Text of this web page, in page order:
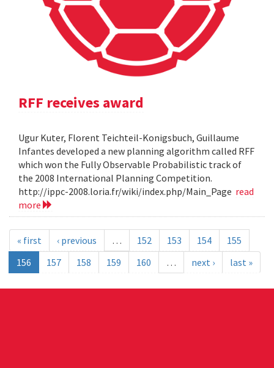
RFF receives award
Ugur Kuter, Florent Teichteil-Konigsbuch, Guillaume
Infantes developed a new planning algorithm called RFF
which won the Fully Observable Probabilistic track of
the 2008 International Planning Competition.
http://ippc-2008.loria.fr/wiki/index.php/Main_Page read
more
« first ‹ previous … 152 153 154
155
156
157 158 159 160 … next › last »